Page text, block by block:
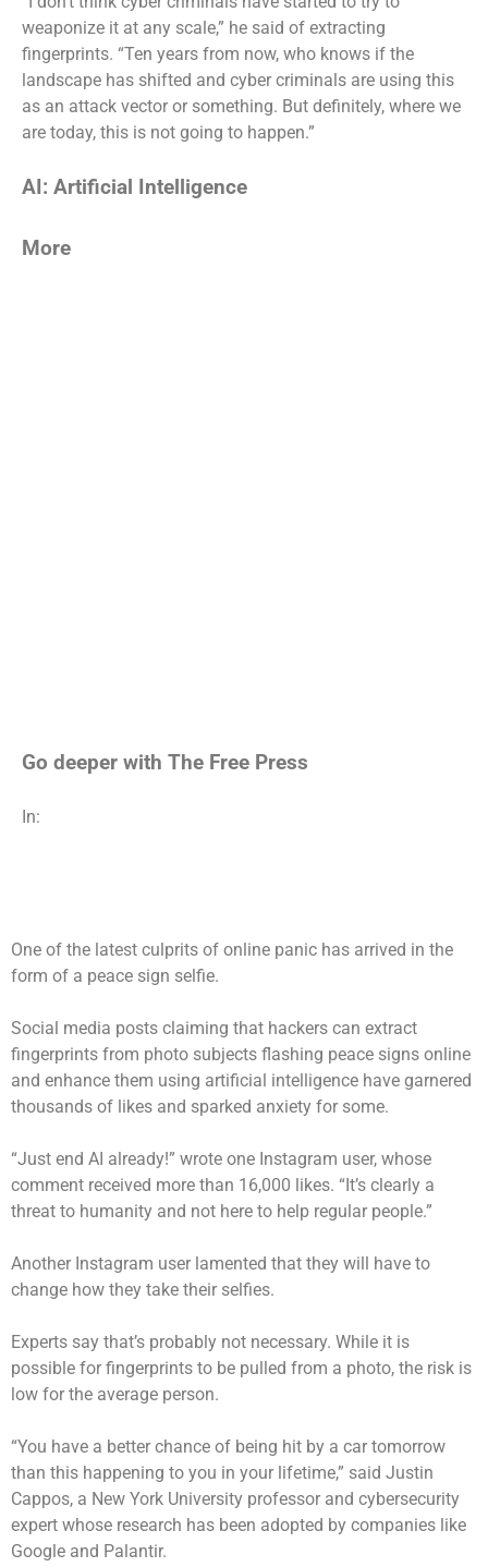
weaponize it at any scale,” he said of extracting
fingerprints. “Ten years from now, who knows if the
landscape has shifted and cyber criminals are using this
as an attack vector or something. But definitely, where we
are today, this is not going to happen.”
AI: Artificial Intelligence
More
Go deeper with The Free Press
In:
One of the latest culprits of online panic has arrived in the
form of a peace sign selfie.
Social media posts claiming that hackers can extract
fingerprints from photo subjects flashing peace signs online
and enhance them using artificial intelligence have garnered
thousands of likes and sparked anxiety for some.
“Just end AI already!” wrote one Instagram user, whose
comment received more than 16,000 likes. “It’s clearly a
threat to humanity and not here to help regular people.”
Another Instagram user lamented that they will have to
change how they take their selfies.
Experts say that’s probably not necessary. While it is
possible for fingerprints to be pulled from a photo, the risk is
low for the average person.
“You have a better chance of being hit by a car tomorrow
than this happening to you in your lifetime,” said Justin
Cappos, a New York University professor and cybersecurity
expert whose research has been adopted by companies like
Google and Palantir.